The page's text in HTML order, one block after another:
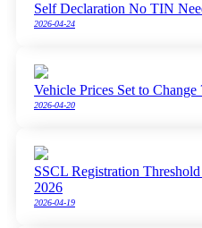
Self Declaration No TIN
2026-04-24
Vehicle Prices Set to Change
2026-04-20
SSCL Registration
2026
2026-04-19